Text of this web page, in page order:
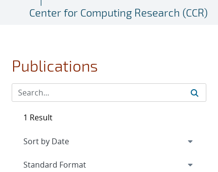
Center for Computing Research (CCR)
Publications
1 Result